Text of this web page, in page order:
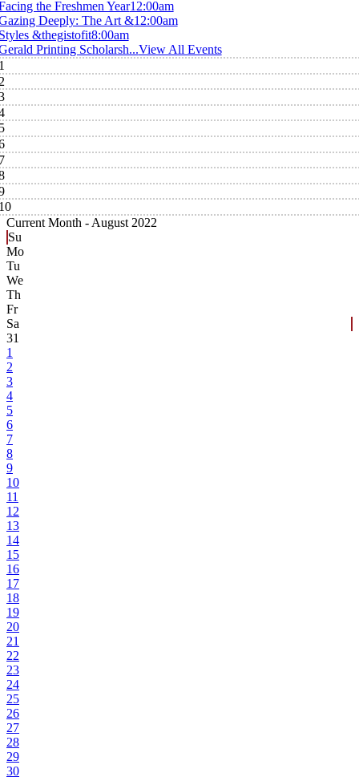
the Freshmen Year12:00am
Deeply: The Art &12:00am
&thegistofit8:00am
Printing Scholarsh...View All Events
Current Month - August 2022
Su
Mo
Tu
We
Th
Fr
Sa
31
1
2
3
4
5
6
7
8
9
10
11
12
13
14
15
16
17
18
19
20
21
22
23
24
25
26
27
28
29
30